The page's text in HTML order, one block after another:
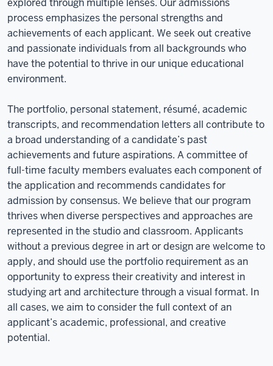
process emphasizes the personal strengths and
achievements of each applicant. We seek out creative
and passionate individuals from all backgrounds who
have the potential to thrive in our unique educational
environment.
The portfolio, personal statement, résumé, academic
transcripts, and recommendation letters all contribute to
a broad understanding of a candidate’s past
achievements and future aspirations. A committee of
full-time faculty members evaluates each component of
the application and recommends candidates for
admission by consensus. We believe that our program
thrives when diverse perspectives and approaches are
represented in the studio and classroom. Applicants
without a previous degree in art or design are welcome to
apply, and should use the portfolio requirement as an
opportunity to express their creativity and interest in
studying art and architecture through a visual format. In
all cases, we aim to consider the full context of an
applicant’s academic, professional, and creative
potential.